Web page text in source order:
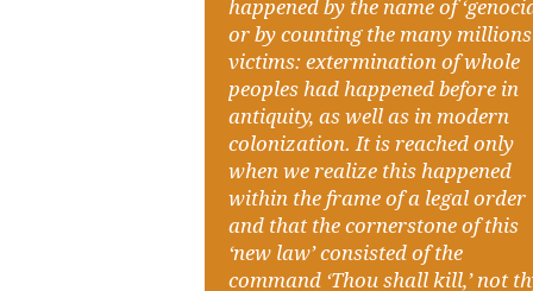
happened by the name of
or by counting the many
victims: extermination of whole
peoples had happened before in
antiquity, as well as in modern
colonization. It is reached only
when we realize this happened
within the frame of a legal order
and that the cornerstone of this
‘new law’ consisted of the
command ‘Thou shall kill,’ not